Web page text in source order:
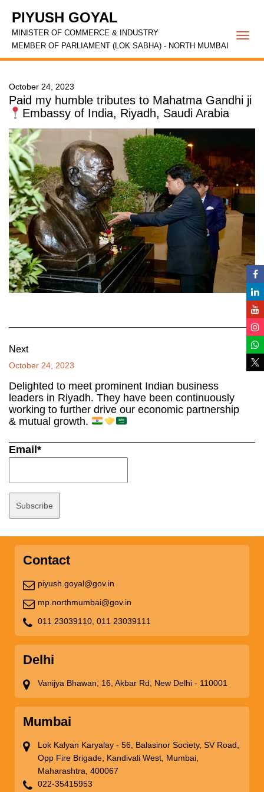
PIYUSH GOYAL
MINISTER OF COMMERCE & INDUSTRY
MEMBER OF PARLIAMENT (LOK SABHA) - NORTH MUMBAI
October 24, 2023
Paid my humble tributes to Mahatma Gandhi ji
Embassy of India, Riyadh, Saudi Arabia
Next
October 24, 2023
Delighted to meet prominent Indian business
leaders in Riyadh. They have been continuously
working to further drive our economic partnership
& mutual growth.
Email*
Contact
piyush.goyal@gov.in
mp.northmumbai@gov.in
011 23039110, 011 23039111
Delhi
Vanijya Bhawan, 16, Akbar Rd, New Delhi - 110001
Mumbai
Lok Kalyan Karyalay - 56, Balasinor Society, SV Road,
Opp Fire Brigade, Kandivali West, Mumbai,
Maharashtra, 400067
022-35415953